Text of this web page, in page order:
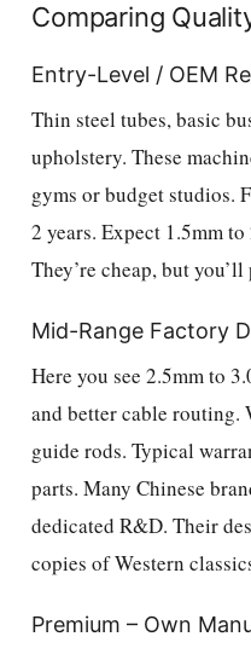
Comparing
Entry-Level / OEM
Thin steel tubes, basic
upholstery. These
gyms or budget studios.
2 years. Expect 1.5mm
They’re cheap, but
Mid-Range Factory
Here you see 2.5mm to
and better cable routing.
guide rods. Typical
parts. Many Chinese
dedicated R&D. Their
copies of Western
Premium – Own